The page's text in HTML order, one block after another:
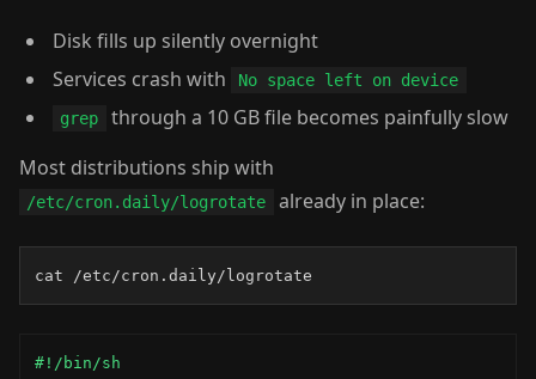
Disk fills up silently overnight
Services crash with
No space left on device
grep
through a 10 GB file becomes painfully slow
Most distributions ship with
/etc/cron.daily/logrotate already in place:
cat /etc/cron.daily/logrotate
#!/bin/sh